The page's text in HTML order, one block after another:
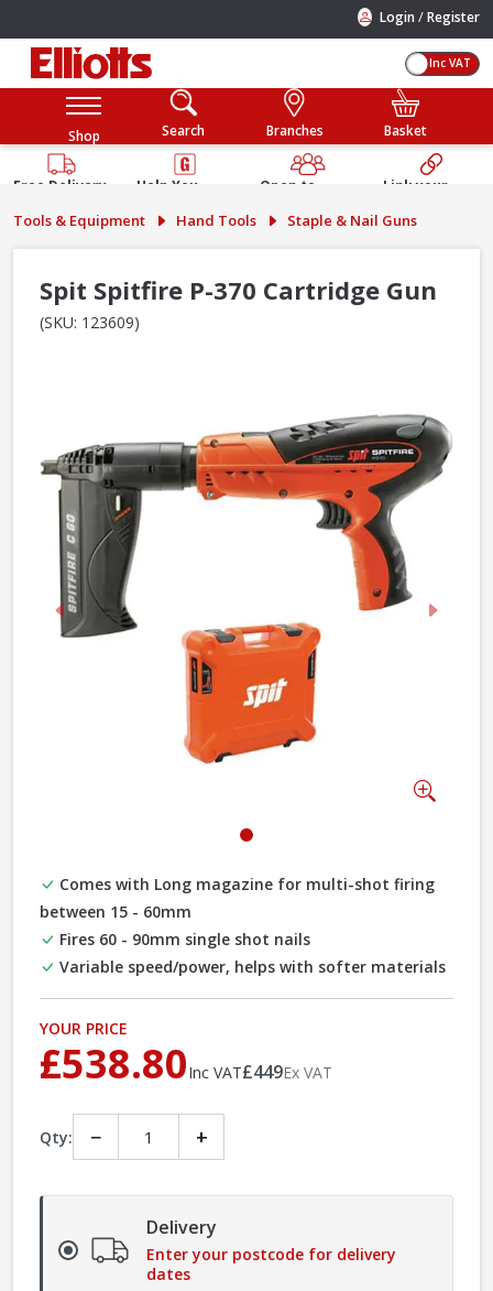
Login /Register
Inc VAT
Shop Search Branches Basket
Free Delivery
Help You
Guarantee
Open to
Public
Link your
Account
Tools & Equipment Hand Tools Staple & Nail Guns
Spit Spitfire P-370 Cartridge Gun
(SKU: 123609)
Previous Next
Comes with Long magazine for multi-shot firing
between 15 - 60mm
Fires 60 - 90mm single shot nails
Variable speed/power, helps with softer materials
YOUR PRICE
£538.80Inc VAT£449Ex VAT
Qty: − +
Delivery
Enter your postcode for delivery
dates